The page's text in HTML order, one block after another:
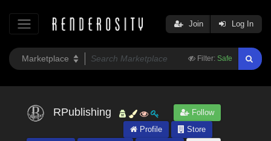
Filter: Safe
Join Log In
RPublishing
Follow
Profile
Store